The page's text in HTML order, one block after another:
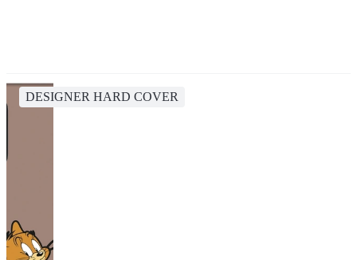
DESIGNER HARD COVER